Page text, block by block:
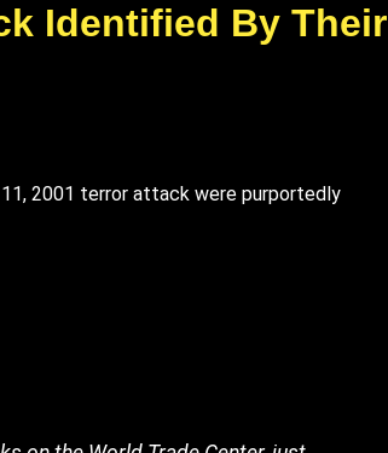
Identified By Their
2001 terror attack were purportedly